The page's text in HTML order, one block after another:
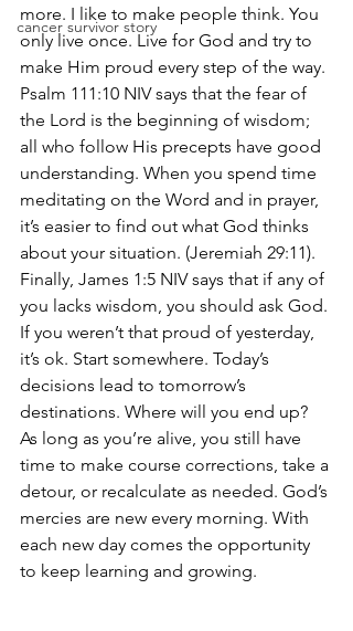
cancer survivor story
more. I like to make people think. You
only live once. Live for God and try to
make Him proud every step of the way.
Psalm 111:10 NIV says that the fear of
the Lord is the beginning of wisdom;
all who follow His precepts have good
understanding. When you spend time
meditating on the Word and in prayer,
it’s easier to find out what God thinks
about your situation. (Jeremiah 29:11).
Finally, James 1:5 NIV says that if any of
you lacks wisdom, you should ask God.
If you weren’t that proud of yesterday,
it’s ok. Start somewhere. Today’s
decisions lead to tomorrow’s
destinations. Where will you end up?
As long as you’re alive, you still have
time to make course corrections, take a
detour, or recalculate as needed. God’s
mercies are new every morning. With
each new day comes the opportunity
to keep learning and growing.